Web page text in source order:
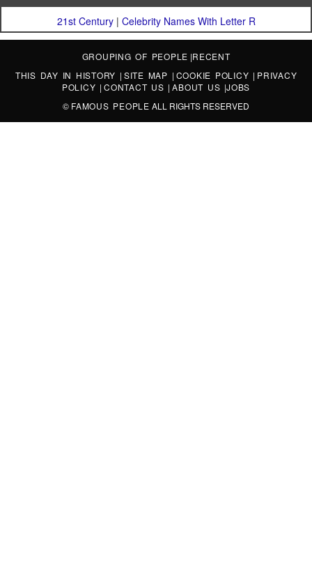
21st Century| Celebrity Names With Letter R
GROUPING OF PEOPLE |RECENT
THIS DAY IN HISTORY | SITE MAP | COOKIE POLICY | PRIVACY
POLICY |CONTACT US |ABOUT US |JOBS
© FAMOUS PEOPLE ALL RIGHTS RESERVED